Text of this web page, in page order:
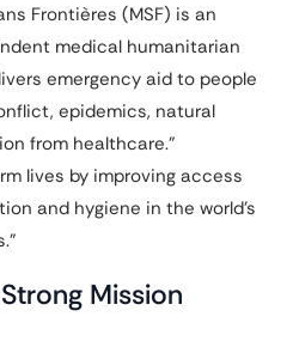
Frontières (MSF) is an
medical humanitarian
emergency aid to people
epidemics, natural
from healthcare.”
lives by improving access
and hygiene in the world’s
Mission